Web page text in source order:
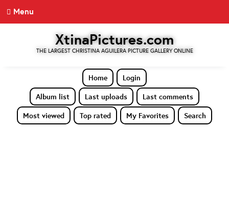
Menu
XtinaPictures.com
THE LARGEST CHRISTINA AGUILERA PICTURE GALLERY ONLINE
Home
Login
Album list
Last uploads
Last comments
Most viewed
Top rated My Favorites Search